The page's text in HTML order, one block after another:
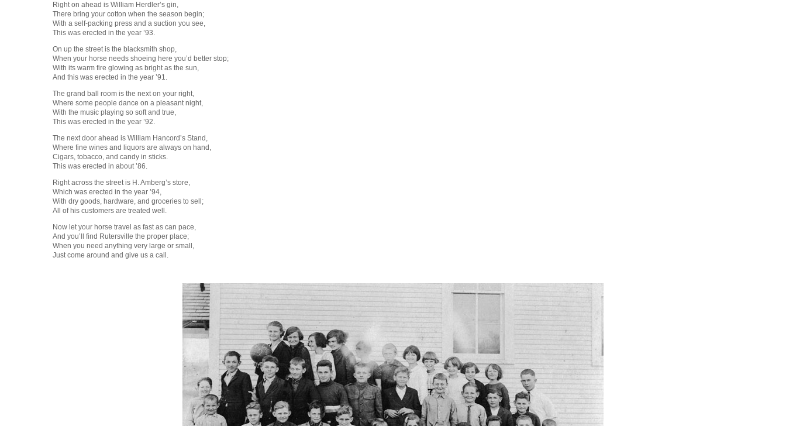
Right on ahead is William Herdler’s gin,
There bring your cotton when the season begin;
With a self-packing press and a suction you see,
This was erected in the year ’93.
On up the street is the blacksmith shop,
When your horse needs shoeing here you’d better stop;
With its warm fire glowing as bright as the sun,
And this was erected in the year ’91.
The grand ball room is the next on your right,
Where some people dance on a pleasant night,
With the music playing so soft and true,
This was erected in the year ’92.
The next door ahead is William Hancord’s Stand,
Where fine wines and liquors are always on hand,
Cigars, tobacco, and candy in sticks.
This was erected in about ’86.
Right across the street is H. Amberg’s store,
Which was erected in the year ’94,
With dry goods, hardware, and groceries to sell;
All of his customers are treated well.
Now let your horse travel as fast as can pace,
And you’ll find Rutersville the proper place;
When you need anything very large or small,
Just come around and give us a call.